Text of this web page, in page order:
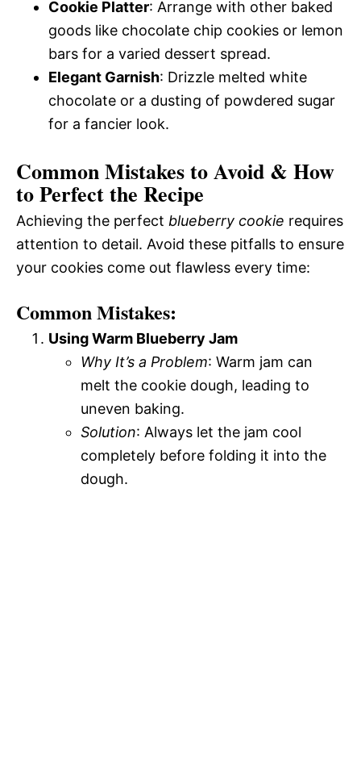
Cookie Platter: Arrange with other baked
goods like chocolate chip cookies or lemon
bars for a varied dessert spread.
Elegant Garnish: Drizzle melted white
chocolate or a dusting of powdered sugar
for a fancier look.
Common Mistakes to Avoid & How
to Perfect the Recipe
Achieving the perfect blueberry cookie requires
attention to detail. Avoid these pitfalls to ensure
your cookies come out flawless every time:
Common Mistakes:
Using Warm Blueberry Jam
Why It’s a Problem: Warm jam can
melt the cookie dough, leading to
uneven baking.
Solution: Always let the jam cool
completely before folding it into the
dough.